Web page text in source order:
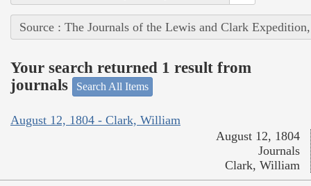
Source : The Journals of the Lewis and Clark
Your search returned 1 result from
journals
Search All Items
August 12, 1804 - Clark, William
August 12, 1804
Journals
Clark, William